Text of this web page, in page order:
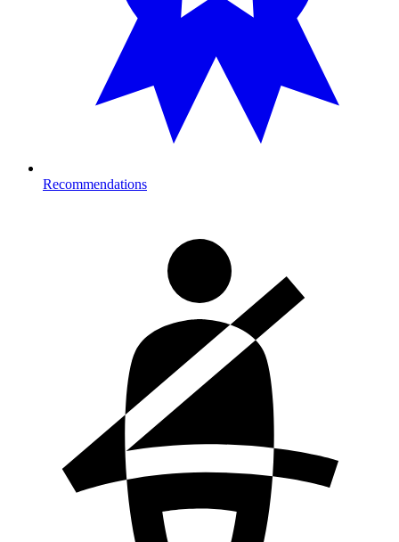
Recommendations